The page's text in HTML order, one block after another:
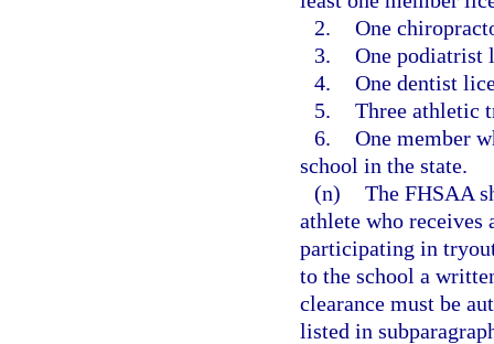
2. One
3. One podiatrist
4. One dentist
5. Three athletic
6. One member
school in the state.
(n) The FHSAA
athlete who
participating in
to the school a
clearance must be
listed in